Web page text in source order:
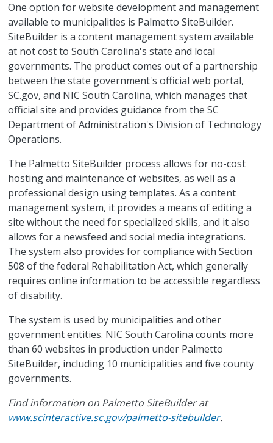
One option for website development and management
available to municipalities is Palmetto SiteBuilder.
SiteBuilder is a content management system available
at not cost to South Carolina's state and local
governments. The product comes out of a partnership
between the state government's official web portal,
SC.gov, and NIC South Carolina, which manages that
official site and provides guidance from the SC
Department of Administration's Division of Technology
Operations.
The Palmetto SiteBuilder process allows for no-cost
hosting and maintenance of websites, as well as a
professional design using templates. As a content
management system, it provides a means of editing a
site without the need for specialized skills, and it also
allows for a newsfeed and social media integrations.
The system also provides for compliance with Section
508 of the federal Rehabilitation Act, which generally
requires online information to be accessible regardless
of disability.
The system is used by municipalities and other
government entities. NIC South Carolina counts more
than 60 websites in production under Palmetto
SiteBuilder, including 10 municipalities and five county
governments.
Find information on Palmetto SiteBuilder at
www.scinteractive.sc.gov/palmetto-sitebuilder.